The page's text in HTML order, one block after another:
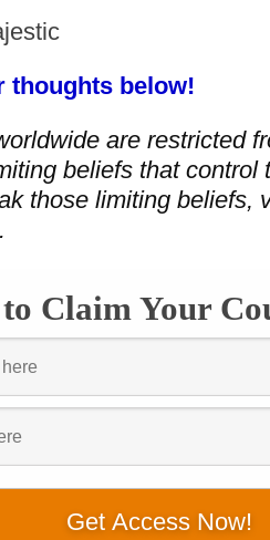
thoughts below!
are restricted
beliefs that control
those limiting beliefs,
.
to Claim Your